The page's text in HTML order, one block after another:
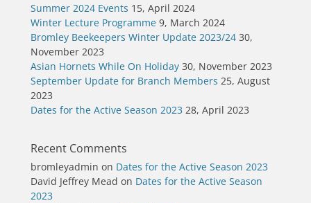
Summer 2024 Events 15, April 2024
Winter Lecture Programme 9, March 2024
Bromley Beekeepers Winter Update 2023/24 30,
November 2023
Asian Hornets While On Holiday 30, November 2023
September Update for Branch Members 25, August
2023
Dates for the Active Season 2023 28, April 2023
Recent Comments
bromleyadmin on Dates for the Active Season 2023
David Jeffrey Mead on Dates for the Active Season
2023